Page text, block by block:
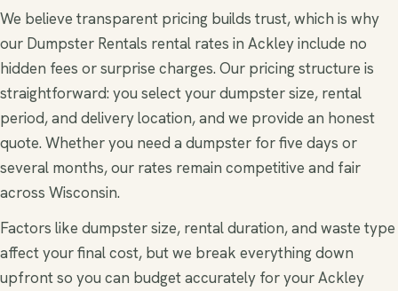
We believe transparent pricing builds trust, which is why
our Dumpster Rentals rental rates in Ackley include no
hidden fees or surprise charges. Our pricing structure is
straightforward: you select your dumpster size, rental
period, and delivery location, and we provide an honest
quote. Whether you need a dumpster for five days or
several months, our rates remain competitive and fair
across Wisconsin.
Factors like dumpster size, rental duration, and waste type
affect your final cost, but we break everything down
upfront so you can budget accurately for your Ackley